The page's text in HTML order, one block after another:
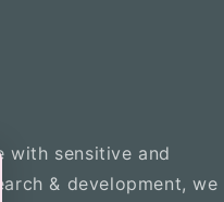
with sensitive and
& development, we